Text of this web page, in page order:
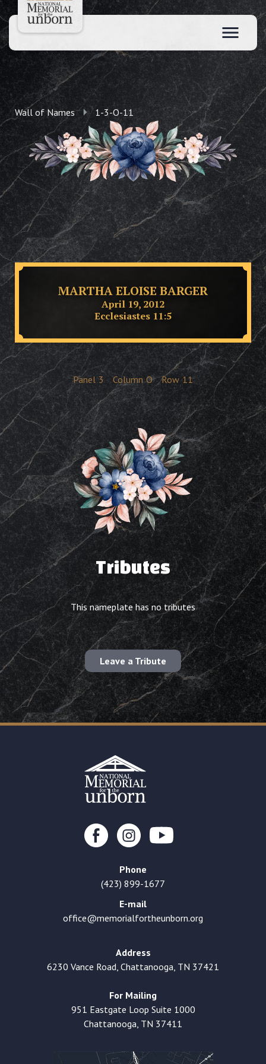
Wall of Names 1-3-O-11
MARTHA ELOISE BARGER
April 19, 2012
Ecclesiastes 11:5
Panel 3 Column O Row 11
Tributes
This nameplate has no tributes
Leave a Tribute
Phone
(423) 899-1677
E-mail
office@memorialfortheunborn.org
Address
6230 Vance Road, Chattanooga, TN 37421
For Mailing
951 Eastgate Loop Suite 1000
Chattanooga, TN 37411